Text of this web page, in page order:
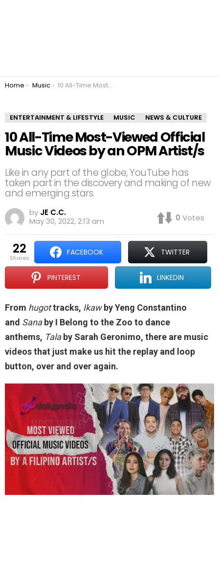
You are here:
Home Music 10 All-Time Most-Viewed Official Music Videos by an OPM Artist/s
ENTERTAINMENT & LIFESTYLE MUSIC NEWS & CULTURE
10 All-Time Most-Viewed Official
Music Videos by an OPM Artist/s
Like in any part of the globe, YouTube has
taken part in the discovery and making of new
and emerging stars.
by JE C.C.
May 30, 2022, 2:13 am
0 Votes
22
shares
FACEBOOK TWITTER
PINTEREST LINKEDIN
From hugottracks, Ikawby Yeng Constantino
and Sanaby I Belong to the Zoo to dance
anthems, Talaby Sarah Geronimo, there are music
videos that just make us hit the replay and loop
button, over and over again.